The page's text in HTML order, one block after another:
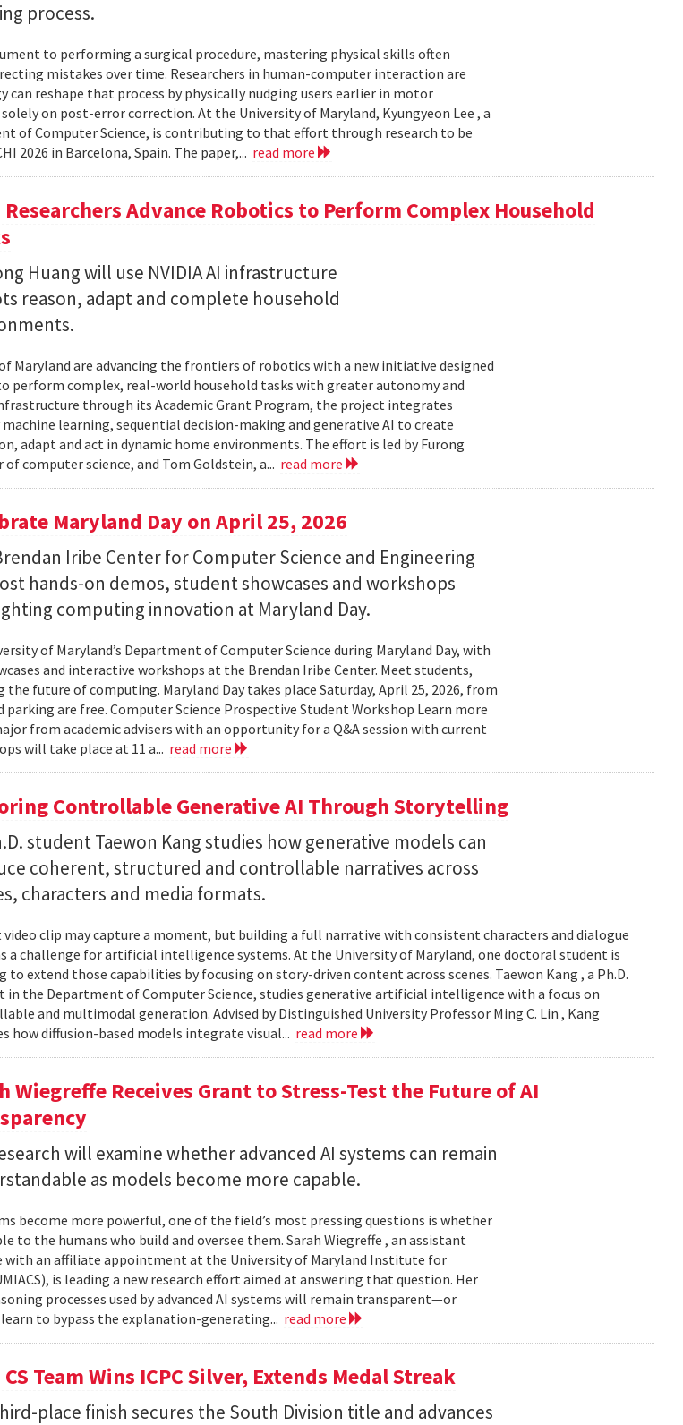
process.
to performing a surgical procedure, mastering physical skills often
mistakes over time. Researchers in human-computer interaction are
reshape that process by physically nudging users earlier in motor
on post-error correction. At the University of Maryland, Kyungyeon Lee , a
of Computer Science, is contributing to that effort through research to be
2026 in Barcelona, Spain. The paper,... read more
Researchers Advance Robotics to Perform Complex Household
Huang will use NVIDIA AI infrastructure
reason, adapt and complete household
Maryland are advancing the frontiers of robotics with a new initiative designed
perform complex, real-world household tasks with greater autonomy and
through its Academic Grant Program, the project integrates
learning, sequential decision-making and generative AI to create
adapt and act in dynamic home environments. The effort is led by Furong
computer science, and Tom Goldstein, a... read more
Maryland Day on April 25, 2026
Iribe Center for Computer Science and Engineering
hands-on demos, student showcases and workshops
computing innovation at Maryland Day.
of Maryland’s Department of Computer Science during Maryland Day, with
and interactive workshops at the Brendan Iribe Center. Meet students,
future of computing. Maryland Day takes place Saturday, April 25, 2026, from
parking are free. Computer Science Prospective Student Workshop Learn more
from academic advisers with an opportunity for a Q&A session with current
will take place at 11 a... read more
Controllable Generative AI Through Storytelling
student Taewon Kang studies how generative models can
coherent, structured and controllable narratives across
characters and media formats.
video clip may capture a moment, but building a full narrative with consistent characters and dialogue
a challenge for artificial intelligence systems. At the University of Maryland, one doctoral student is
to extend those capabilities by focusing on story-driven content across scenes. Taewon Kang , a Ph.D.
in the Department of Computer Science, studies generative artificial intelligence with a focus on
and multimodal generation. Advised by Distinguished University Professor Ming C. Lin , Kang
how diffusion-based models integrate visual... read more
Wiegreffe Receives Grant to Stress-Test the Future of AI
will examine whether advanced AI systems can remain
as models become more capable.
become more powerful, one of the field’s most pressing questions is whether
to the humans who build and oversee them. Sarah Wiegreffe , an assistant
with an affiliate appointment at the University of Maryland Institute for
is leading a new research effort aimed at answering that question. Her
processes used by advanced AI systems will remain transparent—or
to bypass the explanation-generating... read more
CS Team Wins ICPC Silver, Extends Medal Streak
place finish secures the South Division title and advances